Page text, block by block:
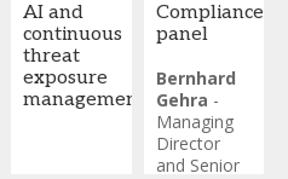
AI and
continuous
threat
exposure
management
Compliance
panel
Bernhard
Gehra -
Managing
Director
and Senior